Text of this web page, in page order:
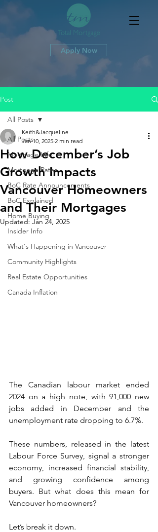
Apply Now
Post
All Posts
Mortgage Info
Mortgage Rates
BoC Rate Announcements
BoC Explained
Home Buying
Insider Info
What's Happening in Vancouver
Community Highlights
Real Estate Opportunities
Canada Inflation
All Posts
How December’s Job
Growth Impacts
Vancouver Homeowners
and Their Mortgages
Keith&Jacqueline
Jan 10, 2025 2 min read
Updated: Jan 24, 2025
The Canadian labour market ended
2024 on a high note, with 91,000 new
jobs added in December and the
unemployment rate dropping to 6.7%.
These numbers, released in the latest
Labour Force Survey, signal a stronger
economy, increased financial stability,
and growing confidence among
buyers. But what does this mean for
Vancouver homeowners?
Let’s break it down.